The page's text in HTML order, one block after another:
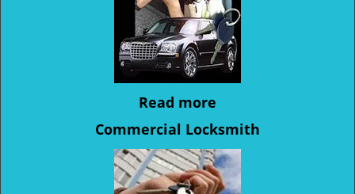
Read more
Commercial Locksmith